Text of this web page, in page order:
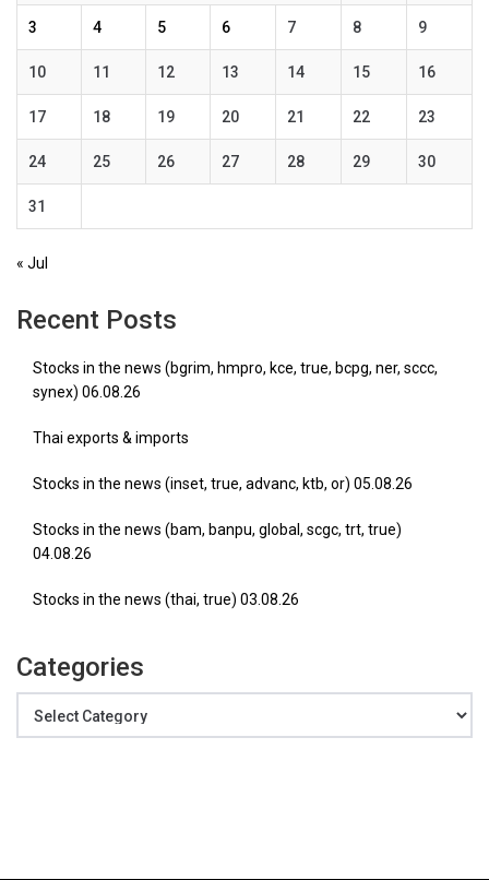
3 4 5 6 7 8 9
10 11 12 13 14 15 16
17 18 19 20 21 22 23
24 25 26 27 28 29 30
31
« Jul
Recent Posts
Stocks in the news (bgrim, hmpro, kce, true, bcpg, ner, sccc,
synex) 06.08.26
Thai exports & imports
Stocks in the news (inset, true, advanc, ktb, or) 05.08.26
Stocks in the news (bam, banpu, global, scgc, trt, true)
04.08.26
Stocks in the news (thai, true) 03.08.26
Categories